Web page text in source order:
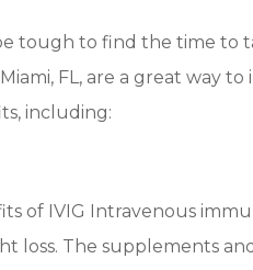
tough to find the time to
FL, are a great way
including:
of IVIG Intravenous
loss. The supplements